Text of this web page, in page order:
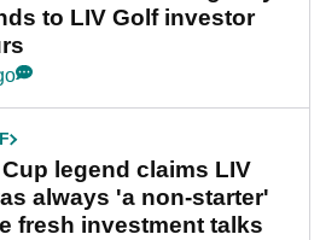
to LIV Golf investor
legend claims LIV
always 'a non-starter'
fresh investment talks